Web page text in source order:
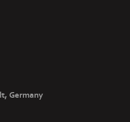
Germany